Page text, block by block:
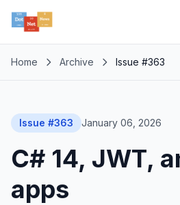
Home Archive Issue #363
Issue #363 January 06, 2026
C# 14, JWT,
apps